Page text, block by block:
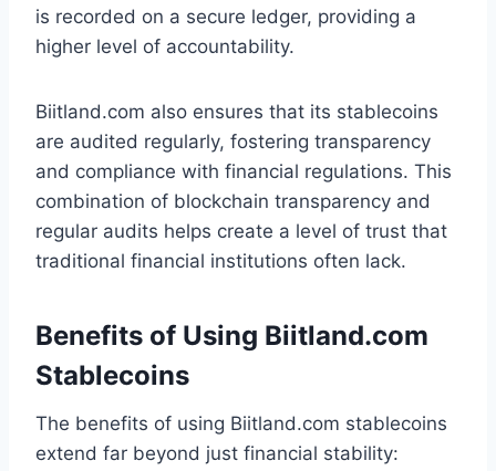
is recorded on a secure ledger, providing a
higher level of accountability.
Biitland.com also ensures that its stablecoins
are audited regularly, fostering transparency
and compliance with financial regulations. This
combination of blockchain transparency and
regular audits helps create a level of trust that
traditional financial institutions often lack.
Benefits of Using Biitland.com
Stablecoins
The benefits of using Biitland.com stablecoins
extend far beyond just financial stability: